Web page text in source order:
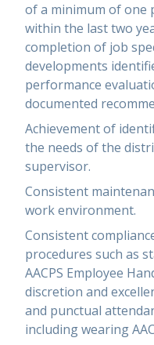
of a minimum of one
within the last two
completion of job
developments
performance
documented
Achievement of
the needs of the
supervisor.
Consistent
work environment.
Consistent
procedures such as
AACPS Employee
discretion and
and punctual
including wearing